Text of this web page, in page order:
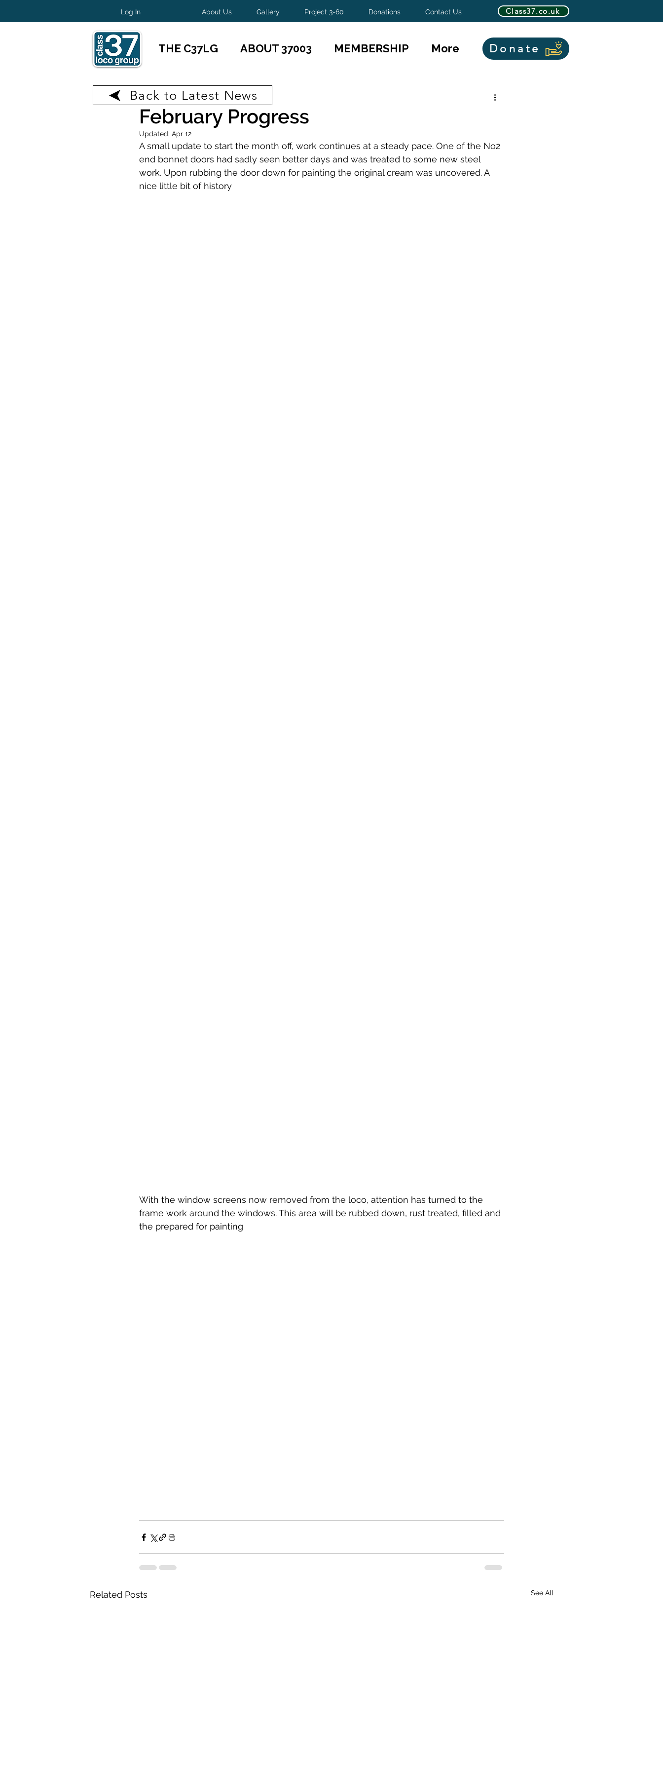
Log In About Us Gallery Project 3-60 Donations Contact Us Class37.co.uk
THE C37LG ABOUT 37003 MEMBERSHIP More Donate
February Progress
Feb 81 min read
Updated: Apr 12
A small update to start the month off, work continues at a steady pace. One of the No2
end bonnet doors had sadly seen better days and was treated to some new steel
work. Upon rubbing the door down for painting the original cream was uncovered. A
nice little bit of history
With the window screens now removed from the loco, attention has turned to the
frame work around the windows. This area will be rubbed down, rust treated, filled and
the prepared for painting
Related Posts See All
Back to Latest News